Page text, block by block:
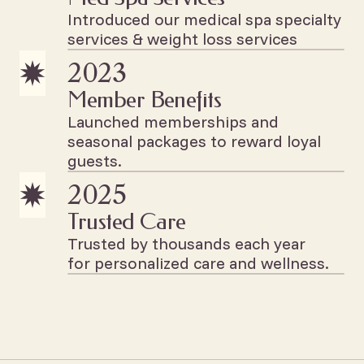
Introduced our medical spa specialty
services & weight loss services
2023
Member Benefits
Launched memberships and
seasonal packages to reward loyal
guests.
2025
Trusted Care
Trusted by thousands each year
for personalized care and wellness.